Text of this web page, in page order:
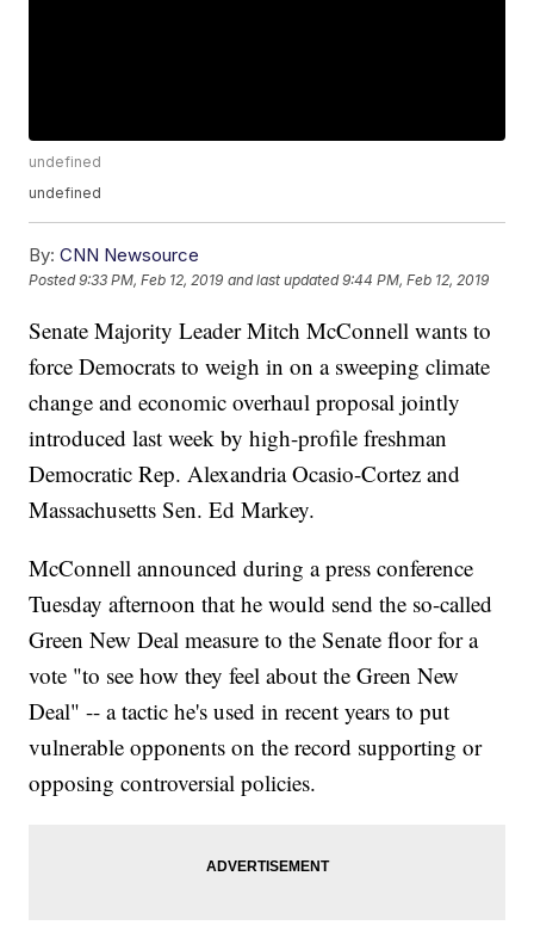
undefined
undefined
By: CNN Newsource
Posted9:33 PM, Feb 12, 2019 and last updated 9:44 PM, Feb 12, 2019
Senate Majority Leader Mitch McConnell wants to
force Democrats to weigh in on a sweeping climate
change and economic overhaul proposal jointly
introduced last week by high-profile freshman
Democratic Rep. Alexandria Ocasio-Cortez and
Massachusetts Sen. Ed Markey.
McConnell announced during a press conference
Tuesday afternoon that he would send the so-called
Green New Deal measure to the Senate floor for a
vote "to see how they feel about the Green New
Deal" -- a tactic he's used in recent years to put
vulnerable opponents on the record supporting or
opposing controversial policies.